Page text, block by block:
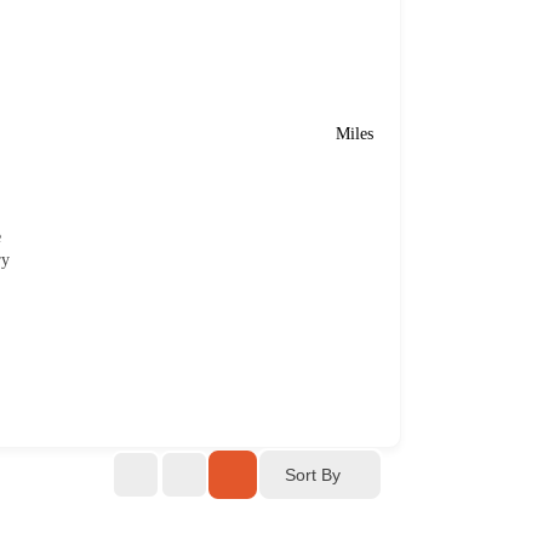
Miles
Sort By